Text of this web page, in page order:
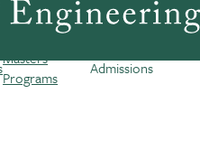
Masters
Programs
Admissions